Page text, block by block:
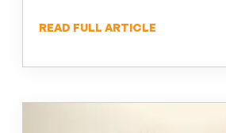
READ FULL ARTICLE